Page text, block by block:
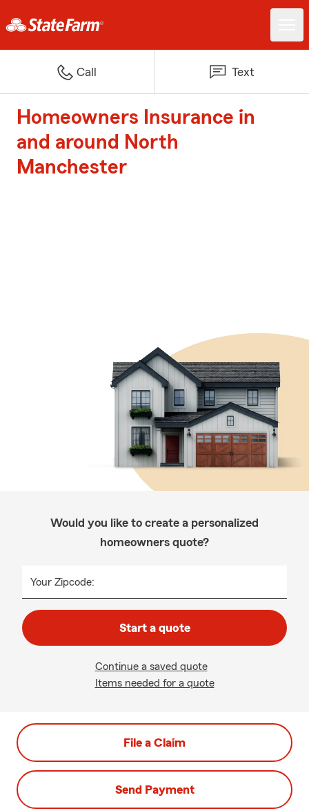
Call Text
Homeowners Insurance in
and around North
Manchester
Would you like to create a personalized
homeowners quote?
Your Zipcode:
Start a quote
Continue a saved quote
Items needed for a quote
File a Claim
Send Payment